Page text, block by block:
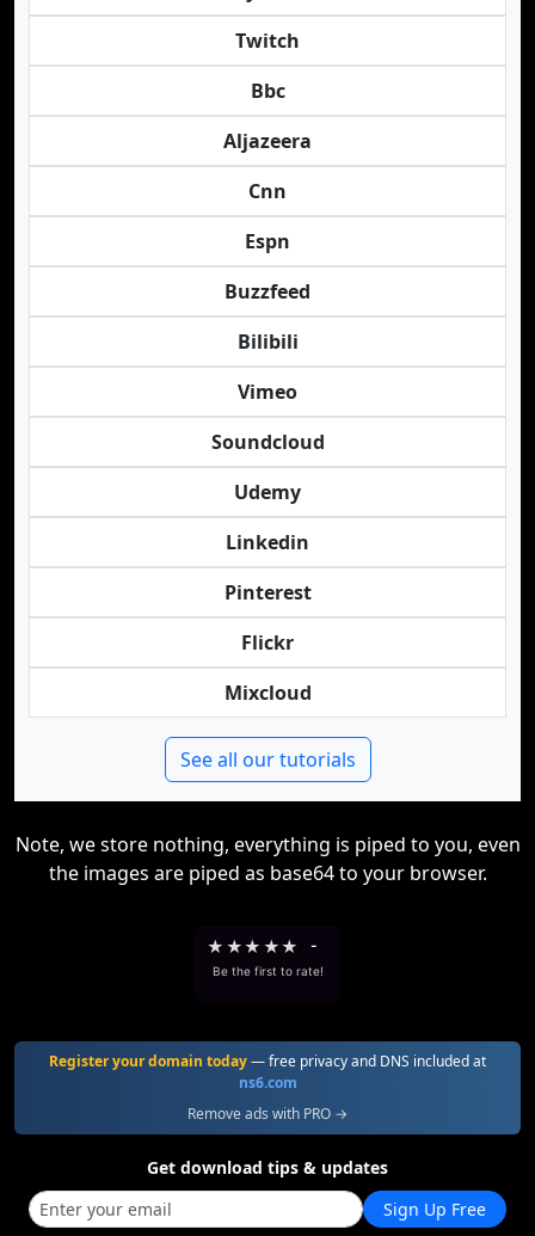
Twitch
Bbc
Aljazeera
Cnn
Espn
Buzzfeed
Bilibili
Vimeo
Soundcloud
Udemy
Linkedin
Pinterest
Flickr
Mixcloud
See all our tutorials
Note, we store nothing, everything is piped to you, even
the images are piped as base64 to your browser.
★ ★★ ★★ -
Be the first to rate!
Register your domain today— free privacy and DNS included at
ns6.com
Remove ads with PRO →
Get download tips & updates
Sign Up Free